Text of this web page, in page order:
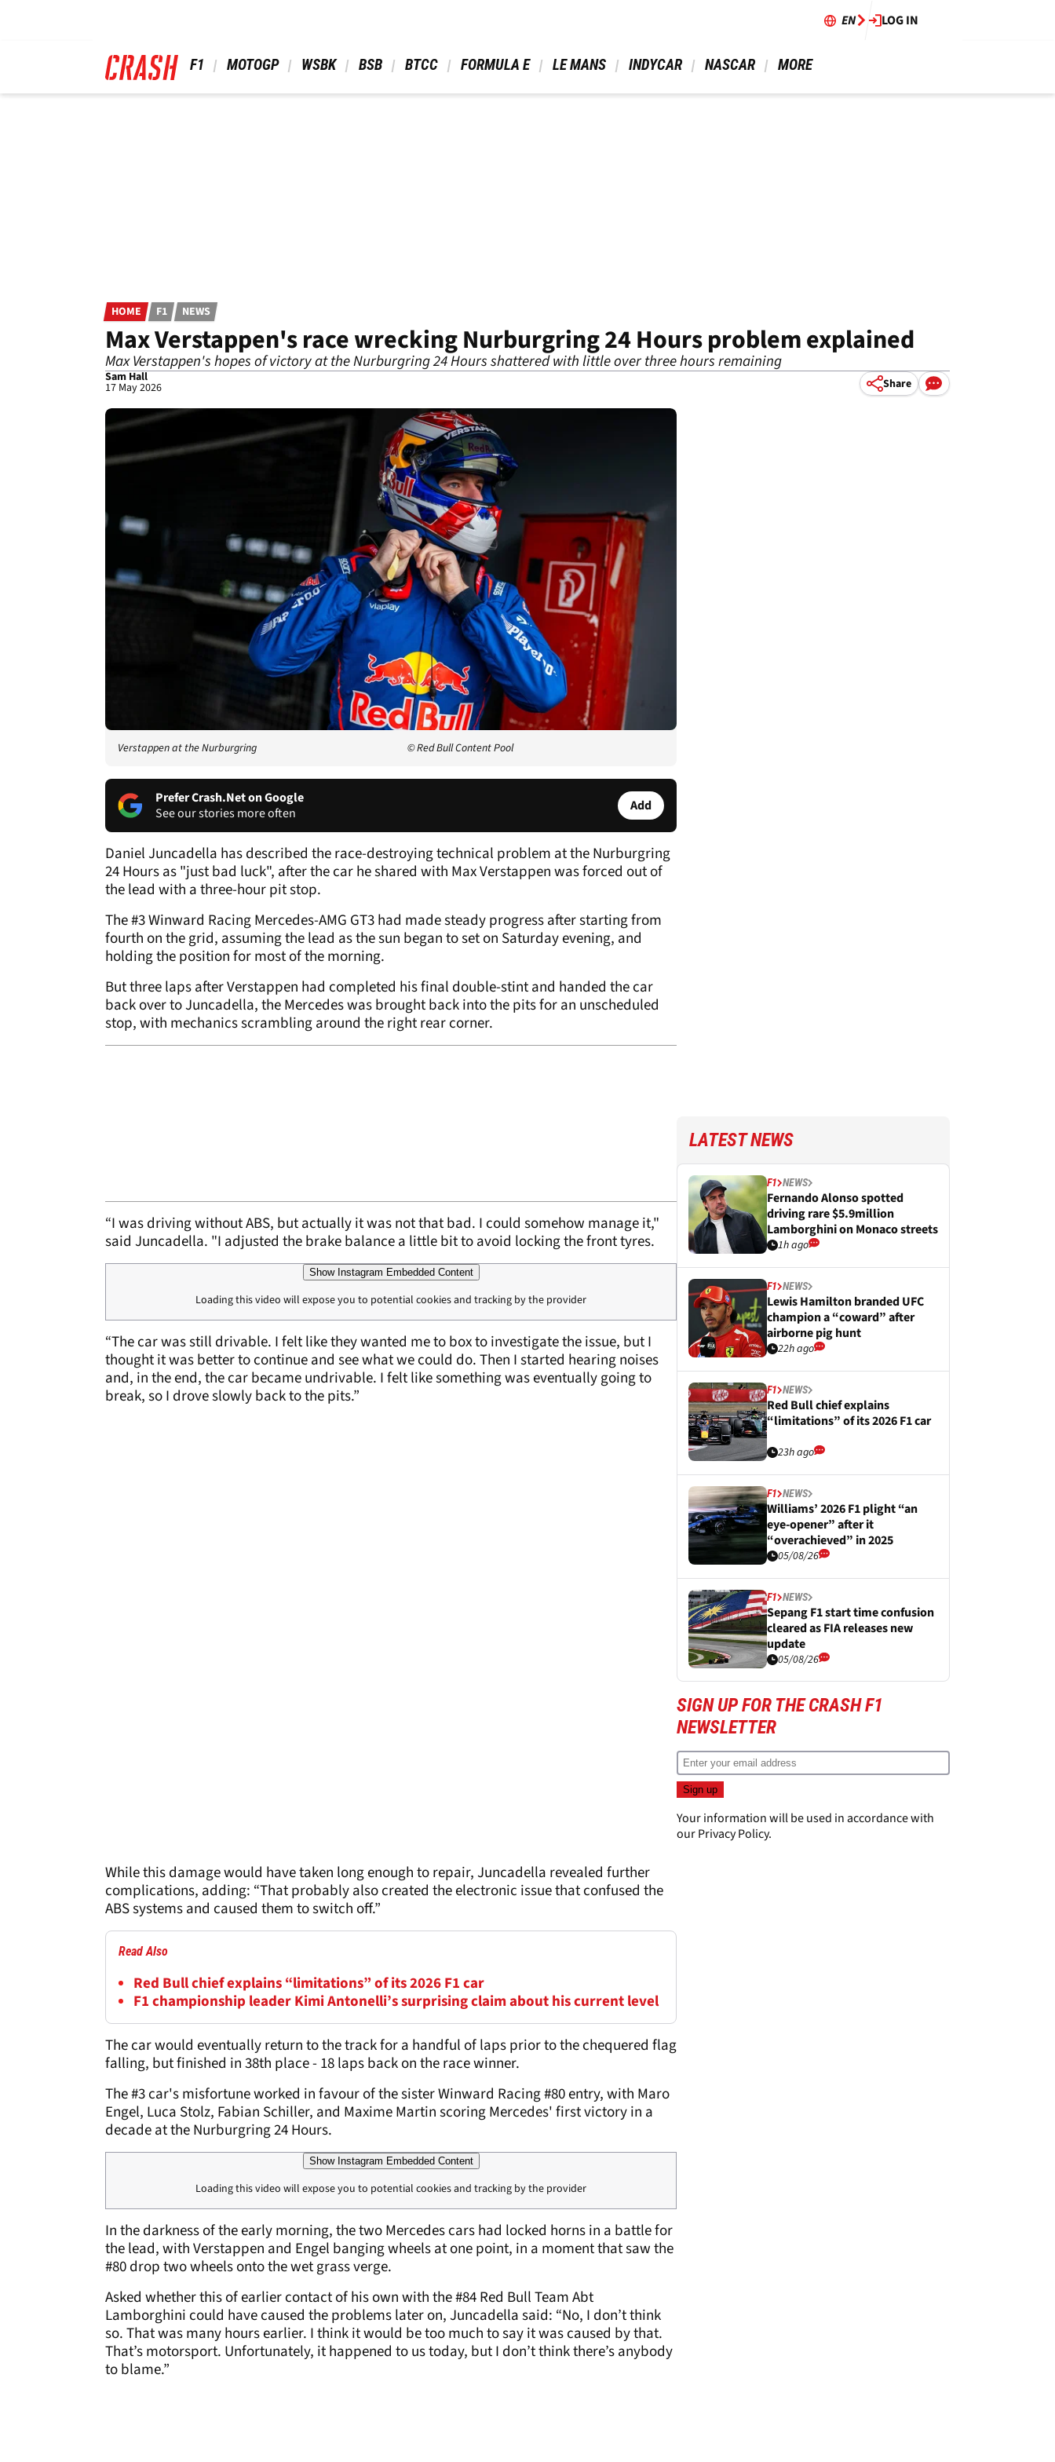
EN LOG IN
F1 MOTOGP WSBK BSB BTCC FORMULA E LE MANS INDYCAR NASCAR MORE
HOME F1 NEWS
Max Verstappen's race wrecking Nurburgring 24 Hours problem explained
Max Verstappen's hopes of victory at the Nurburgring 24 Hours shattered with little over three hours remaining
Sam Hall
17 May 2026 Share
Verstappen at the Nurburgring © Red Bull Content Pool
Prefer Crash.Net on Google
See our stories more often
Add
Daniel Juncadella has described the race-destroying technical problem at the Nurburgring
24 Hours as "just bad luck", after the car he shared with Max Verstappen was forced out of
the lead with a three-hour pit stop.
The #3 Winward Racing Mercedes-AMG GT3 had made steady progress after starting from
fourth on the grid, assuming the lead as the sun began to set on Saturday evening, and
holding the position for most of the morning.
But three laps after Verstappen had completed his final double-stint and handed the car
back over to Juncadella, the Mercedes was brought back into the pits for an unscheduled
stop, with mechanics scrambling around the right rear corner.
“I was driving without ABS, but actually it was not that bad. I could somehow manage it,"
said Juncadella. "I adjusted the brake balance a little bit to avoid locking the front tyres.
Show Instagram Embedded Content
Loading this video will expose you to potential cookies and tracking by the provider
“The car was still drivable. I felt like they wanted me to box to investigate the issue, but I
thought it was better to continue and see what we could do. Then I started hearing noises
and, in the end, the car became undrivable. I felt like something was eventually going to
break, so I drove slowly back to the pits.”
While this damage would have taken long enough to repair, Juncadella revealed further
complications, adding: “That probably also created the electronic issue that confused the
ABS systems and caused them to switch off.”
Read Also
Red Bull chief explains “limitations” of its 2026 F1 car
F1 championship leader Kimi Antonelli’s surprising claim about his current level
The car would eventually return to the track for a handful of laps prior to the chequered flag
falling, but finished in 38th place - 18 laps back on the race winner.
The #3 car's misfortune worked in favour of the sister Winward Racing #80 entry, with Maro
Engel, Luca Stolz, Fabian Schiller, and Maxime Martin scoring Mercedes' first victory in a
decade at the Nurburgring 24 Hours.
Show Instagram Embedded Content
Loading this video will expose you to potential cookies and tracking by the provider
In the darkness of the early morning, the two Mercedes cars had locked horns in a battle for
the lead, with Verstappen and Engel banging wheels at one point, in a moment that saw the
#80 drop two wheels onto the wet grass verge.
Asked whether this of earlier contact of his own with the #84 Red Bull Team Abt
Lamborghini could have caused the problems later on, Juncadella said: “No, I don’t think
so. That was many hours earlier. I think it would be too much to say it was caused by that.
That’s motorsport. Unfortunately, it happened to us today, but I don’t think there’s anybody
to blame.”
LATEST NEWS
F1 NEWS
Fernando Alonso spotted
driving rare $5.9million
Lamborghini on Monaco streets
1h ago
F1 NEWS
Lewis Hamilton branded UFC
champion a “coward” after
airborne pig hunt
22h ago
F1 NEWS
Red Bull chief explains
“limitations” of its 2026 F1 car
23h ago
F1 NEWS
Williams’ 2026 F1 plight “an
eye-opener” after it
“overachieved” in 2025
05/08/26
F1 NEWS
Sepang F1 start time confusion
cleared as FIA releases new
update
05/08/26
SIGN UP FOR THE CRASH F1
NEWSLETTER
Your information will be used in accordance with
ourPrivacy Policy.